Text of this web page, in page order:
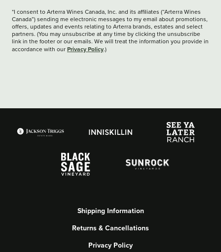
*I consent to Arterra Wines Canada, Inc. and its affiliates (“Arterra Wines
Canada”) sending me electronic messages to my email about promotions,
offers, updates and events relating to Arterra brands, estates and select
partners. (You may unsubscribe at any time by clicking the unsubscribe
link in the footer or our emails. We will treat the information you provide in
accordance with our Privacy Policy.)
Shipping Information
Returns & Cancellations
Privacy Policy